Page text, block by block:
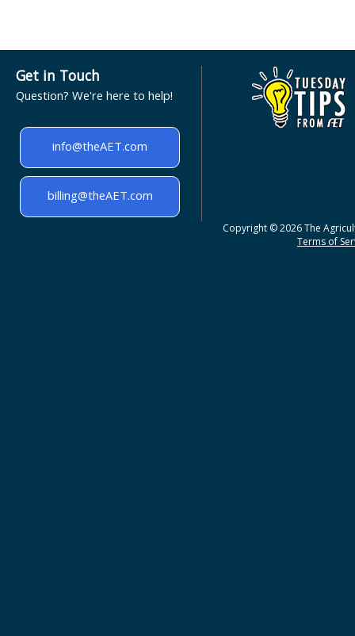
Get in Touch
Question? We're here to help!
info@theAET.com
billing@theAET.com
Copyright © 2026 The
Terms of